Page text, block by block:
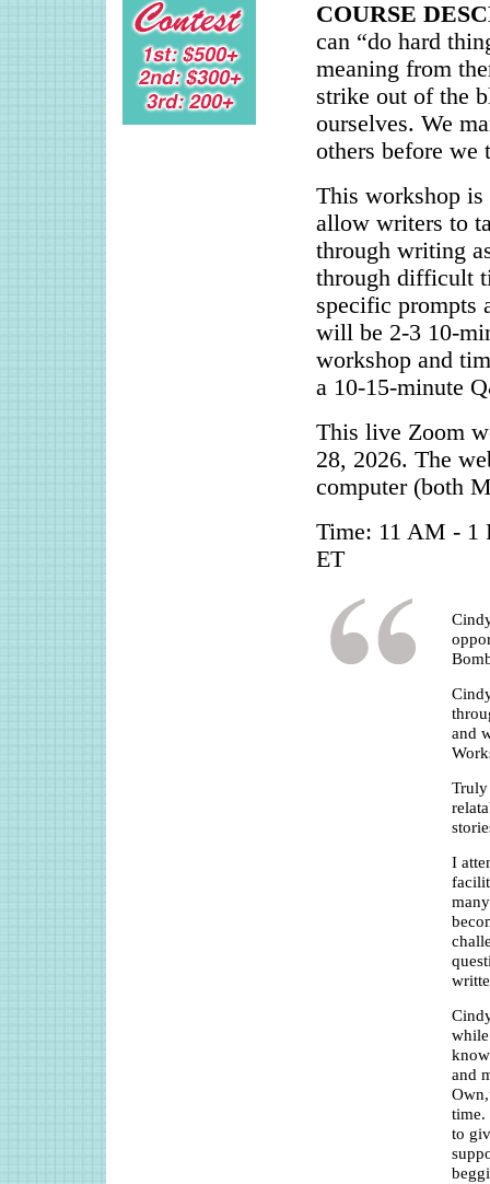
COURSE
can “do hard
meaning from
strike out of the
ourselves. We
others before we
This workshop is
allow writers to
through writing
through difficult
specific prompts
will be 2-3 10-
workshop and
a 10-15-minute
This live Zoom
28, 2026. The
computer (both
Time: 11 AM - 1
ET
and
Truly
I
and
time.
to